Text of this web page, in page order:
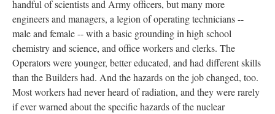
handful of scientists and Army officers, but many more
engineers and managers, a legion of operating technicians --
male and female -- with a basic grounding in high school
chemistry and science, and office workers and clerks. The
Operators were younger, better educated, and had different skills
than the Builders had. And the hazards on the job changed, too.
Most workers had never heard of radiation, and they were rarely
if ever warned about the specific hazards of the nuclear